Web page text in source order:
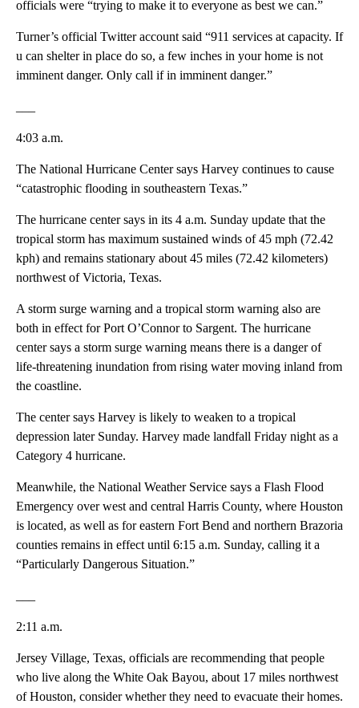
officials were “trying to make it to everyone as best we can.”
Turner’s official Twitter account said “911 services at capacity. If
u can shelter in place do so, a few inches in your home is not
imminent danger. Only call if in imminent danger.”
4:03 a.m.
The National Hurricane Center says Harvey continues to cause
“catastrophic flooding in southeastern Texas.”
The hurricane center says in its 4 a.m. Sunday update that the
tropical storm has maximum sustained winds of 45 mph (72.42
kph) and remains stationary about 45 miles (72.42 kilometers)
northwest of Victoria, Texas.
A storm surge warning and a tropical storm warning also are
both in effect for Port O’Connor to Sargent. The hurricane
center says a storm surge warning means there is a danger of
life-threatening inundation from rising water moving inland from
the coastline.
The center says Harvey is likely to weaken to a tropical
depression later Sunday. Harvey made landfall Friday night as a
Category 4 hurricane.
Meanwhile, the National Weather Service says a Flash Flood
Emergency over west and central Harris County, where Houston
is located, as well as for eastern Fort Bend and northern Brazoria
counties remains in effect until 6:15 a.m. Sunday, calling it a
“Particularly Dangerous Situation.”
2:11 a.m.
Jersey Village, Texas, officials are recommending that people
who live along the White Oak Bayou, about 17 miles northwest
of Houston, consider whether they need to evacuate their homes.